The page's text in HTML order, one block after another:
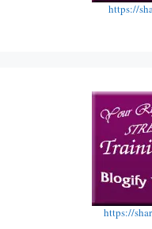
https://
https://